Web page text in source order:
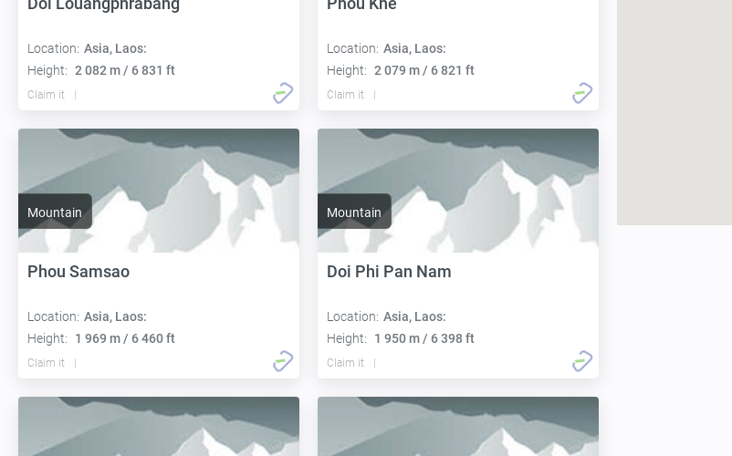
Location: Asia, Laos:
Height: 2 082 m / 6 831 ft
Claim it
Location: Asia, Laos:
Height: 2 079 m / 6 821 ft
Claim it
Mountain
Phou Samsao
Location: Asia, Laos:
Height:
1 969 m / 6 460 ft
Claim it
Mountain
Doi Phi Pan Nam
Location: Asia, Laos:
Height:
1 950 m / 6 398 ft
Claim it